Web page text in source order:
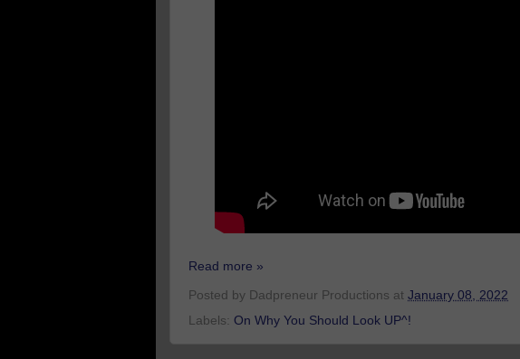
Read more »
Posted by Dadpreneur Productions at January 08, 2022
Labels: On Why You Should Look UP^!